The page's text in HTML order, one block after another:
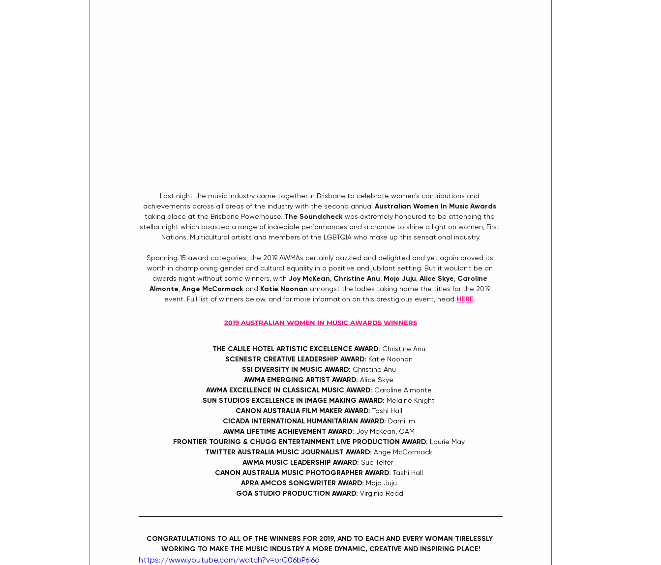
Last night the music industry came together in Brisbane to celebrate women's contributions and
achievements across all areas of the industry with the second annual Australian Women In Music Awards
taking place at the Brisbane Powerhouse. The Soundcheck was extremely honoured to be attending the
stellar night which boasted a range of incredible performances and a chance to shine a light on women, First
Nations, Multicultural artists and members of the LGBTQIA who make up this sensational industry.
Spanning 15 award categories, the 2019 AWMAs certainly dazzled and delighted and yet again proved its
worth in championing gender and cultural equality in a positive and jubilant setting. But it wouldn't be an
awards night without some winners, with Joy McKean Christine Anu Mojo Juju Alice Skye Caroline
Almonte Ange McCormack and Katie Noonan amongst the ladies taking home the titles for the 2019
event. Full list of winners below, and for more information on this prestigious event, head HERE.
2019 AUSTRALIAN WOMEN IN MUSIC AWARDS WINNERS
THE CALILE HOTEL ARTISTIC EXCELLENCE AWARD: Christine Anu
SCENESTR CREATIVE LEADERSHIP AWARD: Katie Noonan
SSI DIVERSITY IN MUSIC AWARD: Christine Anu
AWMA EMERGING ARTIST AWARD: Alice Skye
AWMA EXCELLENCE IN CLASSICAL MUSIC AWARD: Caroline Almonte
SUN STUDIOS EXCELLENCE IN IMAGE MAKING AWARD: Melaine Knight
CANON AUSTRALIA FILM MAKER AWARD: Tashi Hall
CICADA INTERNATIONAL HUMANITARIAN AWARD: Dami Im
AWMA LIFETIME ACHIEVEMENT AWARD: Joy McKean, OAM
FRONTIER TOURING & CHUGG ENTERTAINMENT LIVE PRODUCTION AWARD: Laurie May
TWITTER AUSTRALIA MUSIC JOURNALIST AWARD: Ange McCormack
AWMA MUSIC LEADERSHIP AWARD: Sue Telfer
CANON AUSTRALIA MUSIC PHOTOGRAPHER AWARD: Tashi Hall
APRA AMCOS SONGWRITER AWARD: Mojo Juju
GOA STUDIO PRODUCTION AWARD: Virginia Read
CONGRATULATIONS TO ALL OF THE WINNERS FOR 2019, AND TO EACH AND EVERY WOMAN TIRELESSLY
WORKING TO MAKE THE MUSIC INDUSTRY A MORE DYNAMIC, CREATIVE AND INSPIRING PLACE!
https://www.youtube.com/watch?v=orC06bP6l6o